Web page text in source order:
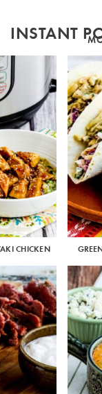
INSTANT
CHICKEN